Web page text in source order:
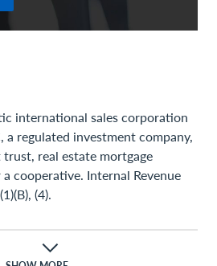
international sales corporation
a regulated investment company,
real estate mortgage
cooperative. Internal Revenue
(4).